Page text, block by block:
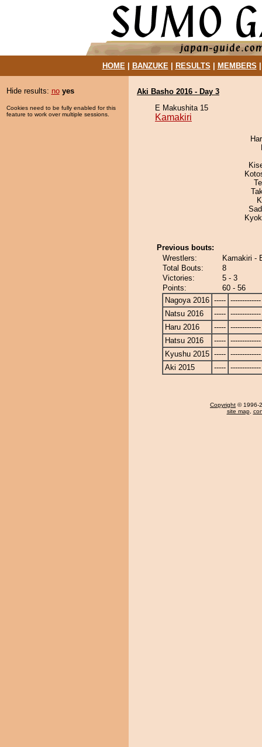
HOME| BANZUKE| RESULTS MEMBERS
Hide results: no yes
Cookies need to be fully enabled for this
feature to work over multiple sessions.
Aki Basho 2016 - Day 3
E Makushita 15
Kamakiri
Previous bouts:
Wrestlers:
Kamakiri -
Total Bouts:
8
Victories:
5 - 3
Points:
60 - 56
Nagoya 2016 ----- -------------
Natsu 2016
----- -------------
Haru 2016
----- -------------
Hatsu 2016
----- -------------
Kyushu 2015 ----- -------------
Aki 2015
----- -------------
Copyright © 1996-
site map,